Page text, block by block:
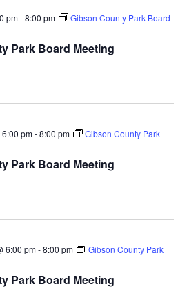
Park Board Meeting
pm-8:00 pm
Gibson County Park Board
Park Board Meeting
pm-8:00 pm
Gibson County Park
Park Board Meeting
6:00 pm-8:00 pm
Gibson County Park